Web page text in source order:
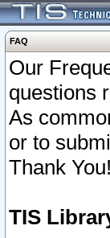
FAQ
Our
questions
As
or to
Thank You!
TIS